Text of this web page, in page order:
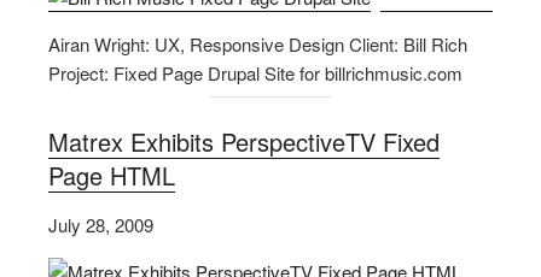
Airan Wright: UX, Responsive Design Client: Bill Rich
Project: Fixed Page Drupal Site for billrichmusic.com
Matrex Exhibits PerspectiveTV Fixed
Page HTML
July 28, 2009